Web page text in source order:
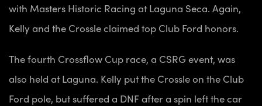
with Masters Historic Racing at Laguna Seca. Again,
Kelly and the Crossle claimed top Club Ford honors.
The fourth Crossflow Cup race, a CSRG event, was
also held at Laguna. Kelly put the Crossle on the Club
Ford pole, but suffered a DNF after a spin left the car